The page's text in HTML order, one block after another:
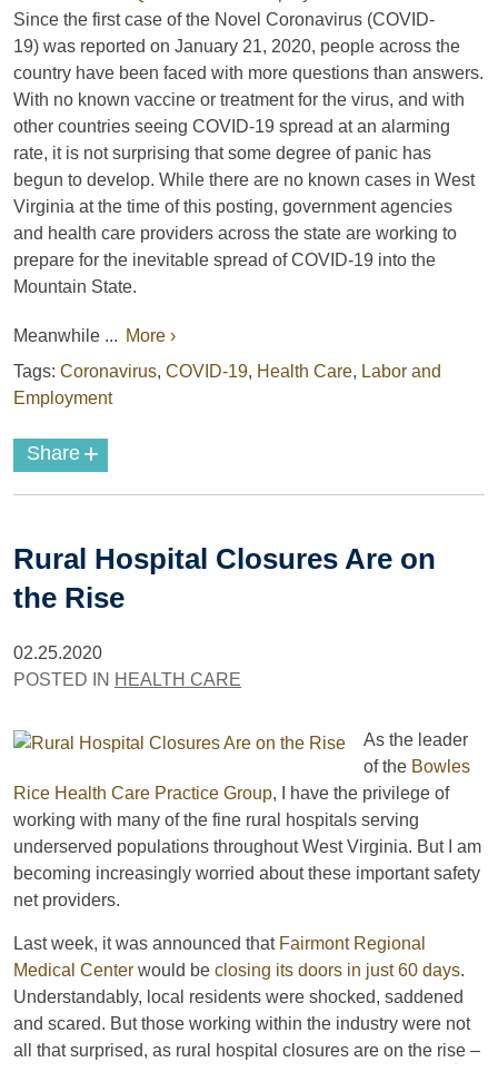
Since the first case of the Novel Coronavirus (COVID-
19) was reported on January 21, 2020, people across the
country have been faced with more questions than answers.
With no known vaccine or treatment for the virus, and with
other countries seeing COVID-19 spread at an alarming
rate, it is not surprising that some degree of panic has
begun to develop. While there are no known cases in West
Virginia at the time of this posting, government agencies
and health care providers across the state are working to
prepare for the inevitable spread of COVID-19 into the
Mountain State.
Meanwhile ... More ›
Tags: Coronavirus, COVID-19, Health Care, Labor and
Employment
Share +
Rural Hospital Closures Are on
the Rise
02.25.2020
POSTED IN HEALTH CARE
As the leader
of the Bowles
Rice Health Care Practice Group, I have the privilege of
working with many of the fine rural hospitals serving
underserved populations throughout West Virginia. But I am
becoming increasingly worried about these important safety
net providers.
Last week, it was announced that Fairmont Regional
Medical Center would be closing its doors in just 60 days.
Understandably, local residents were shocked, saddened
and scared. But those working within the industry were not
all that surprised, as rural hospital closures are on the rise –